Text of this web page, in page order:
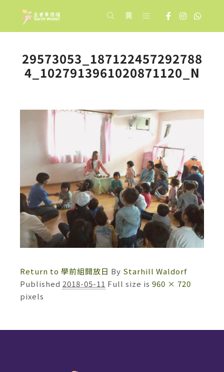
29573053_187122457292788
4_1027913961020871120_N
Return to 學前組開放日 By Starhill Waldorf
Published 2018-05-11 Full size is 960 × 720
pixels